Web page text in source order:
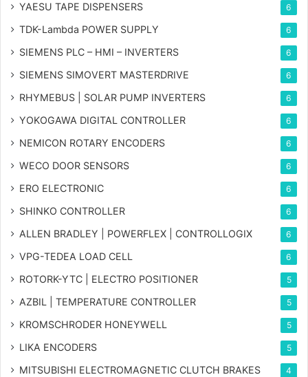
YAESU TAPE DISPENSERS 6
TDK-Lambda POWER SUPPLY 6
SIEMENS PLC – HMI – INVERTERS 6
SIEMENS SIMOVERT MASTERDRIVE 6
RHYMEBUS | SOLAR PUMP INVERTERS 6
YOKOGAWA DIGITAL CONTROLLER 6
NEMICON ROTARY ENCODERS 6
WECO DOOR SENSORS 6
ERO ELECTRONIC 6
SHINKO CONTROLLER 6
ALLEN BRADLEY | POWERFLEX | CONTROLLOGIX 6
VPG-TEDEA LOAD CELL 6
ROTORK-YTC | ELECTRO POSITIONER 5
AZBIL | TEMPERATURE CONTROLLER 5
KROMSCHRODER HONEYWELL 5
LIKA ENCODERS 5
MITSUBISHI ELECTROMAGNETIC CLUTCH BRAKES 4